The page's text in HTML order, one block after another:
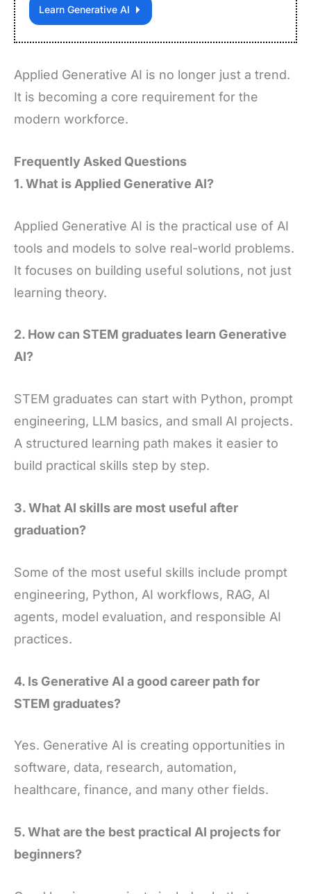
Learn Generative AI
Applied Generative AI is no longer just a trend.
It is becoming a core requirement for the
modern workforce.
Frequently Asked Questions
1. What is Applied Generative AI?
Applied Generative AI is the practical use of AI
tools and models to solve real-world problems.
It focuses on building useful solutions, not just
learning theory.
2. How can STEM graduates learn Generative
AI?
STEM graduates can start with Python, prompt
engineering, LLM basics, and small AI projects.
A structured learning path makes it easier to
build practical skills step by step.
3. What AI skills are most useful after
graduation?
Some of the most useful skills include prompt
engineering, Python, AI workflows, RAG, AI
agents, model evaluation, and responsible AI
practices.
4. Is Generative AI a good career path for
STEM graduates?
Yes. Generative AI is creating opportunities in
software, data, research, automation,
healthcare, finance, and many other fields.
5. What are the best practical AI projects for
beginners?